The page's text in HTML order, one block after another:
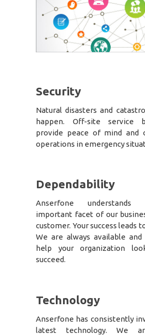
Security
Natural disasters and
happen. Off-site service
provide peace of mind and
operations in emergency
Dependability
Anserfone
important facet of our
customer. Your success leads
We are always available
help your organization
succeed.
Technology
Anserfone has consistently
latest technology. We